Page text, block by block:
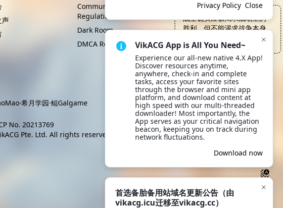
声
Community Management
Regulations
Dark Room
DMCA Report
战士确实应该渴求战场上的
胜利，但不能渴求战争本身
—— 黎明之剑, 塞拉斯·罗伦
·希月学园·鲲Galgame
No. 20213769
Pte. Ltd. All rights reserved.
Privacy Policy Close
VikACG App is All You Need~
Experience our all-new native 4.X App!
Discover resources anytime,
anywhere, check-in and complete
tasks, access your favorite sites
through the browser and mini app
platform, and download content at
high speed with our multi-threaded
downloader! Most importantly, the
App serves as your critical navigation
beacon, keeping you on track during
network fluctuations.
Download now
首选备胎备用站域名更新公告（由
vikacg.icu迁移至vikacg.cc）